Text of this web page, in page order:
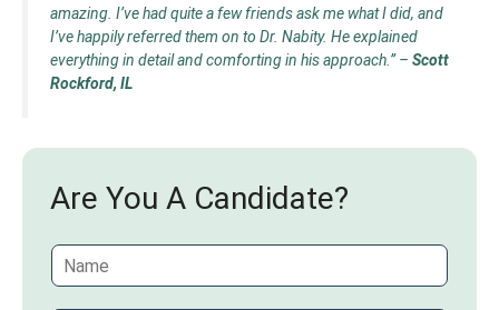
amazing. I’ve had quite a few friends ask me what I did, and
I’ve happily referred them on to Dr. Nabity. He explained
everything in detail and comforting in his approach.”– Scott
Rockford, IL
Are You A Candidate?
N
a